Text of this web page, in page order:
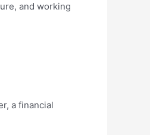
and working
a financial